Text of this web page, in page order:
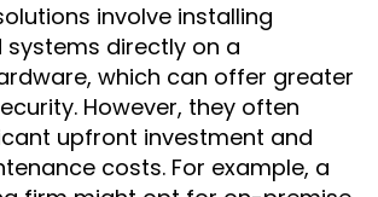
involve installing
directly on a
which can offer greater
However, they often
upfront investment and
costs. For example, a